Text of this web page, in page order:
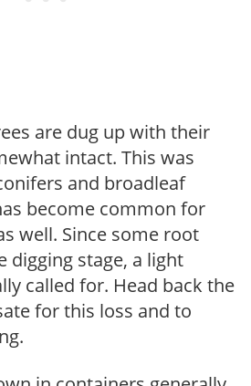
are dug up with their
intact. This was
and broadleaf
become common for
well. Since some root
digging stage, a light
called for. Head back the
for this loss and to